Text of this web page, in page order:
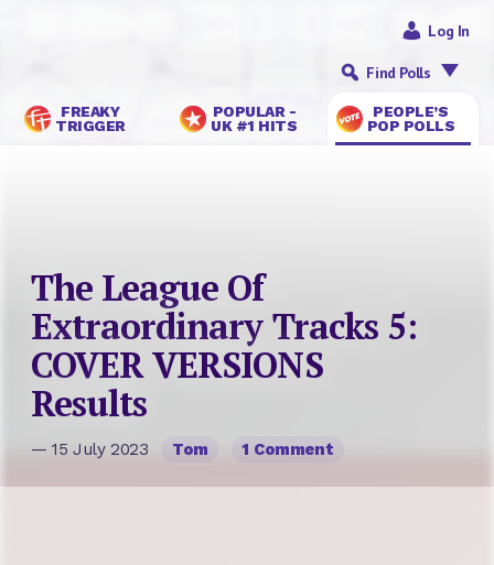
FREAKY
TRIGGER
POPULAR -
UK #1 HITS
PEOPLE’S
POP POLLS
Log In
Find Polls
The League Of
Extraordinary Tracks 5:
COVER VERSIONS
Results
— 15 July 2023 Tom 1 Comment